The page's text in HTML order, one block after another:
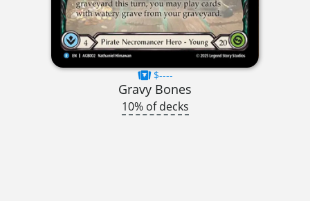
$----
Gravy Bones
10% of decks